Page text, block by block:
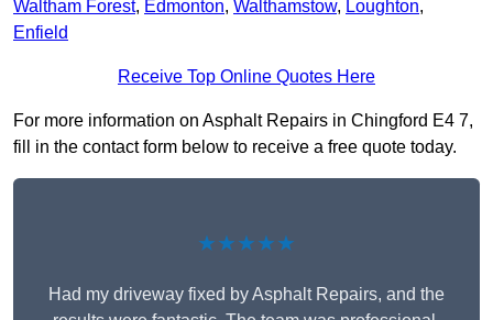
Waltham Forest, Edmonton, Walthamstow, Loughton,
Enfield
Receive Top Online Quotes Here
For more information on Asphalt Repairs in Chingford E4 7,
fill in the contact form below to receive a free quote today.
★★★★★
Had my driveway fixed by Asphalt Repairs, and the